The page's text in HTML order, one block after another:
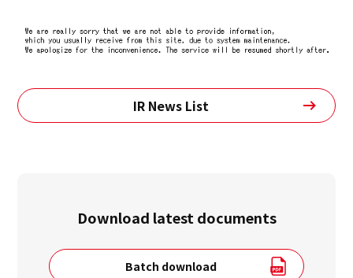
IR News List
Download latest documents
Batch download